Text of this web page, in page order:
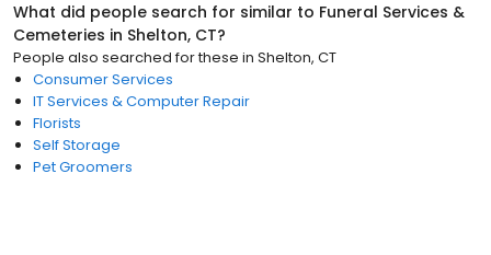
What did people search for similar to Funeral Services &
Cemeteries in Shelton, CT?
People also searched for these in Shelton, CT
Consumer Services
IT Services & Computer Repair
Florists
Self Storage
Pet Groomers